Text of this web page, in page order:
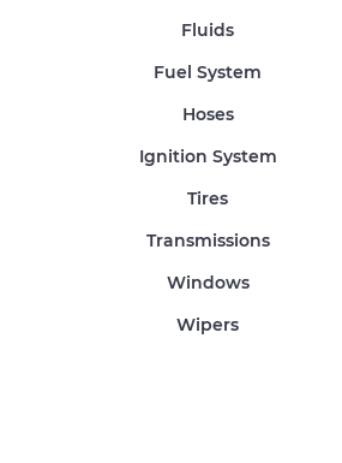
Fluids
Fuel System
Hoses
Ignition System
Tires
Transmissions
Windows
Wipers